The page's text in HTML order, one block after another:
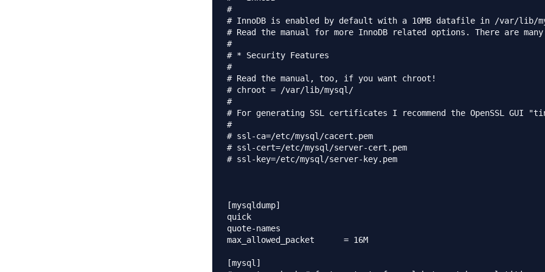
#
# InnoDB is enabled by default with a 10MB datafile in /var/lib/
# Read the manual for more InnoDB related options. There are
#
# * Security Features
#
# Read the manual, too, if you want chroot!
# chroot = /var/lib/mysql/
#
# For generating SSL certificates I recommend the OpenSSL GUI
#
# ssl-ca=/etc/mysql/cacert.pem
# ssl-cert=/etc/mysql/server-cert.pem
# ssl-key=/etc/mysql/server-key.pem
[mysqldump]
quick
quote-names
max_allowed_packet	= 16M
[mysql]